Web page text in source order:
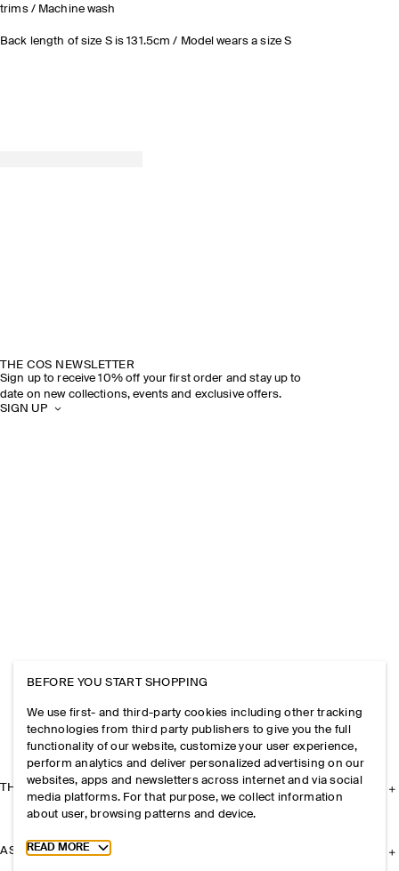
trims / Machine wash
Back length of size S is 131.5cm / Model wears a size S
THE COS NEWSLETTER
Sign up to receive 10% off your first order and stay up to
date on new collections, events and exclusive offers.
SIGN UP
THE COMPANY
ASSISTANCE
BEFORE YOU START SHOPPING
We use first- and third-party cookies including other tracking
technologies from third party publishers to give you the full
functionality of our website, customize your user experience,
perform analytics and deliver personalized advertising on our
websites, apps and newsletters across internet and via social
media platforms. For that purpose, we collect information
about user, browsing patterns and device.
Toggle more cookie information
READ MORE